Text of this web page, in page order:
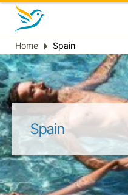
Breadcrumb
Home Spain
Spain